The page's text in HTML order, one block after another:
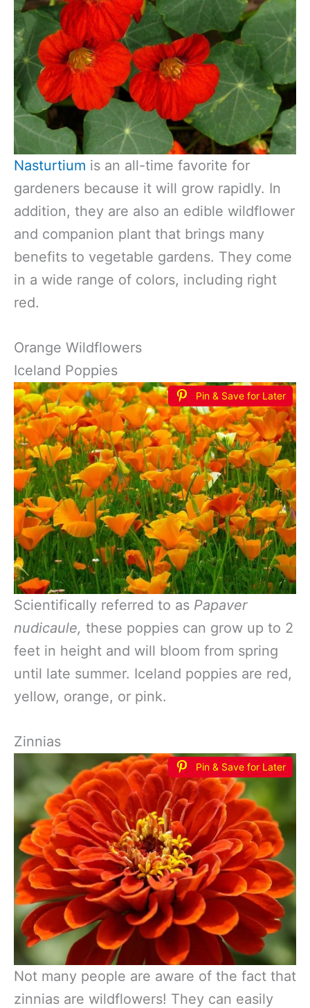
Nasturtium is an all-time favorite for
gardeners because it will grow rapidly. In
addition, they are also an edible wildflower
and companion plant that brings many
benefits to vegetable gardens. They come
in a wide range of colors, including right
red.
Orange Wildflowers
Iceland Poppies
Pin & Save for Later
Scientifically referred to as Papaver
nudicaule, these poppies can grow up to 2
feet in height and will bloom from spring
until late summer. Iceland poppies are red,
yellow, orange, or pink.
Zinnias
Pin & Save for Later
Not many people are aware of the fact that
zinnias are wildflowers! They can easily